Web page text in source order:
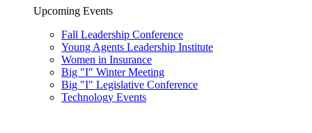
Upcoming Events
Fall Leadership Conference
Young Agents Leadership Institute
Women in Insurance
Big "I" Winter Meeting
Big "I" Legislative Conference
Technology Events